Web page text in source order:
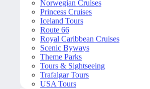
Norwegian Cruises
Princess Cruises
Iceland Tours
Route 66
Royal Caribbean Cruises
Scenic Byways
Theme Parks
Tours & Sightseeing
Trafalgar Tours
USA Tours